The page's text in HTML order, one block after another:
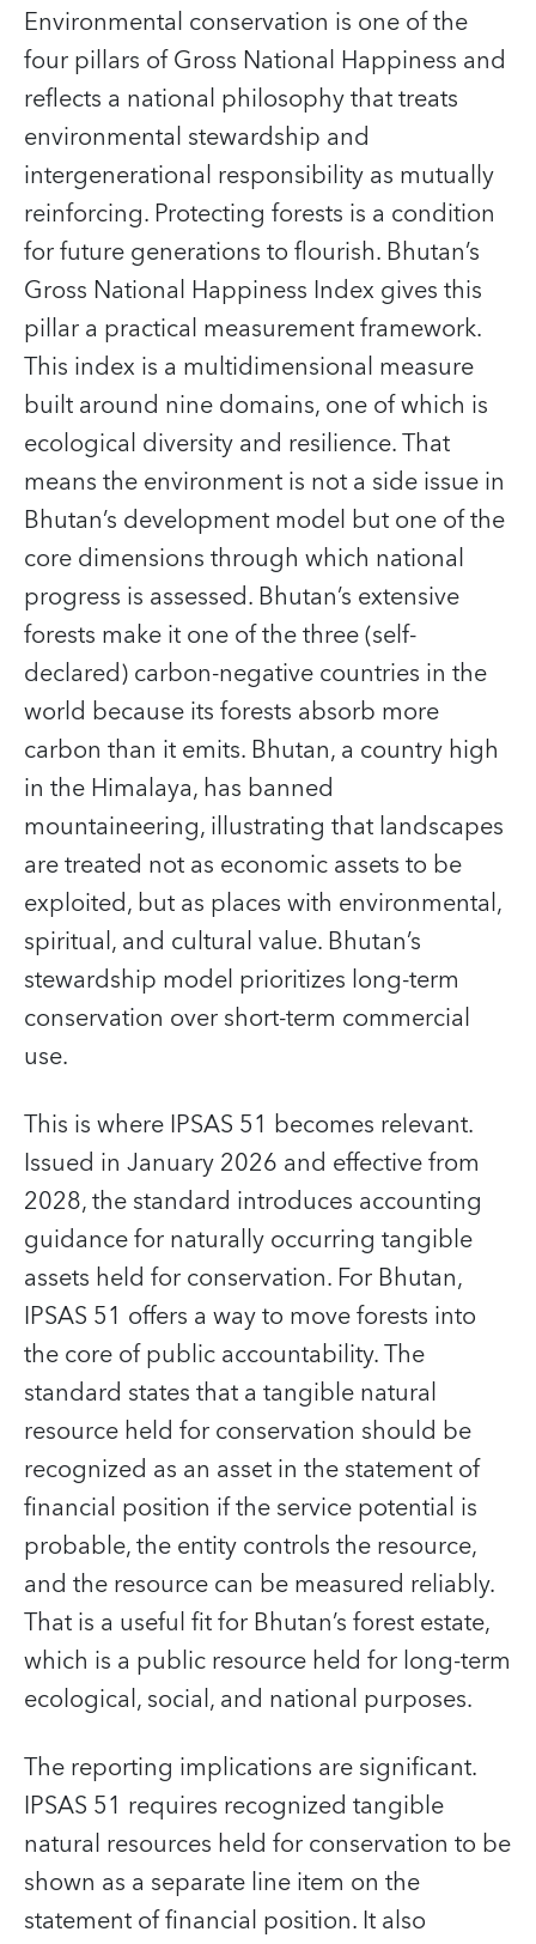
Environmental conservation is one of the
four pillars of Gross National Happiness and
reflects a national philosophy that treats
environmental stewardship and
intergenerational responsibility as mutually
reinforcing. Protecting forests is a condition
for future generations to flourish. Bhutan’s
Gross National Happiness Index gives this
pillar a practical measurement framework.
This index is a multidimensional measure
built around nine domains, one of which is
ecological diversity and resilience. That
means the environment is not a side issue in
Bhutan’s development model but one of the
core dimensions through which national
progress is assessed. Bhutan’s extensive
forests make it one of the three (self-
declared) carbon-negative countries in the
world because its forests absorb more
carbon than it emits. Bhutan, a country high
in the Himalaya, has banned
mountaineering, illustrating that landscapes
are treated not as economic assets to be
exploited, but as places with environmental,
spiritual, and cultural value. Bhutan’s
stewardship model prioritizes long-term
conservation over short-term commercial
use.
This is where IPSAS 51 becomes relevant.
Issued in January 2026 and effective from
2028, the standard introduces accounting
guidance for naturally occurring tangible
assets held for conservation. For Bhutan,
IPSAS 51 offers a way to move forests into
the core of public accountability. The
standard states that a tangible natural
resource held for conservation should be
recognized as an asset in the statement of
financial position if the service potential is
probable, the entity controls the resource,
and the resource can be measured reliably.
That is a useful fit for Bhutan’s forest estate,
which is a public resource held for long-term
ecological, social, and national purposes.
The reporting implications are significant.
IPSAS 51 requires recognized tangible
natural resources held for conservation to be
shown as a separate line item on the
statement of financial position. It also